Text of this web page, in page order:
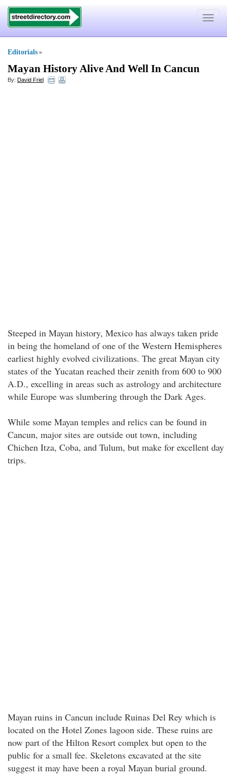
Toggle
Editorials »
Mayan History Alive And Well In Cancun
By: David Friel
Steeped in Mayan history, Mexico has always taken pride
in being the homeland of one of the Western Hemispheres
earliest highly evolved civilizations. The great Mayan city
states of the Yucatan reached their zenith from 600 to 900
A.D., excelling in areas such as astrology and architecture
while Europe was slumbering through the Dark Ages.
While some Mayan temples and relics can be found in
Cancun, major sites are outside out town, including
Chichen Itza, Coba, and Tulum, but make for excellent day
trips.
Mayan ruins in Cancun include Ruinas Del Rey which is
located on the Hotel Zones lagoon side. These ruins are
now part of the Hilton Resort complex but open to the
public for a small fee. Skeletons excavated at the site
suggest it may have been a royal Mayan burial ground.